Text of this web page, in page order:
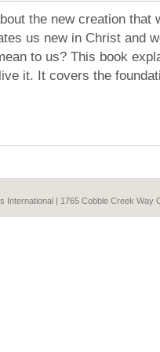
the new creation that
us new in Christ and
to us? This book
it. It covers the
| 1765 Cobble Creek Way